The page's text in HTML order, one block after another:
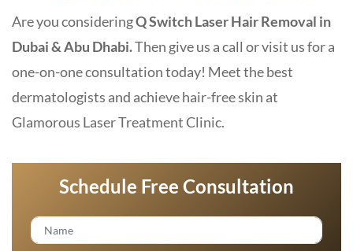
Are you consideringQ Switch Laser Hair Removal in
Dubai & Abu Dhabi.Then give us a call or visit us for a
one-on-one consultation today! Meet the best
dermatologists and achieve hair-free skin at
Glamorous Laser Treatment Clinic.
Schedule Free Consultation